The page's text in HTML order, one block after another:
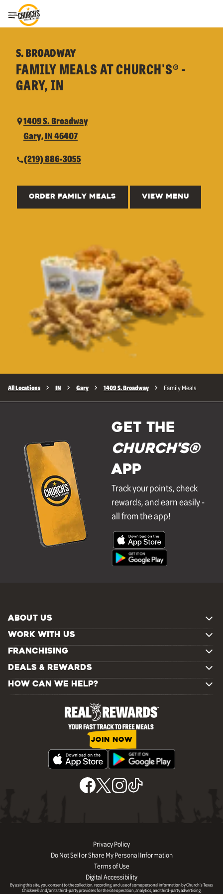
Toggle Header Menu
S. BROADWAY
FAMILY MEALS AT CHURCH'S® -
GARY, IN
1409 S. Broadway
Gary, IN 46407
(219) 886-3055
ORDER FAMILY MEALS VIEW MENU
All Locations IN Gary 1409 S. Broadway Family Meals
GET THE
Church's®
APP
Track your points, check
rewards, and earn easily -
all from the app!
ABOUT US
WORK WITH US
FRANCHISING
DEALS & REWARDS
HOW CAN WE HELP?
JOIN NOW
Privacy Policy
Do Not Sell or Share My Personal Information
Terms of Use
Digital Accessibility
By using this site, you consent to the collection, recording, and use of some personal information by Church’s Texas
Chicken® and/or its third-party providers for the site operation, analytics, and third-party advertising.